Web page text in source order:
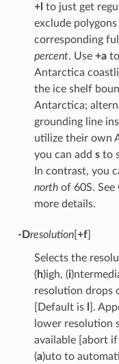
+l to just get
exclude
corresponding
percent. Use +ato
Antarctica
the ice shelf
Antarctica;
grounding line
utilize their own
you can add sto
In contrast, you
northof 60S. See
more details.
-Dresolution[ +f]
Selects the
(h)igh, (i
resolution drops
[Default is
].
lower resolution
available [abort
(a)uto to